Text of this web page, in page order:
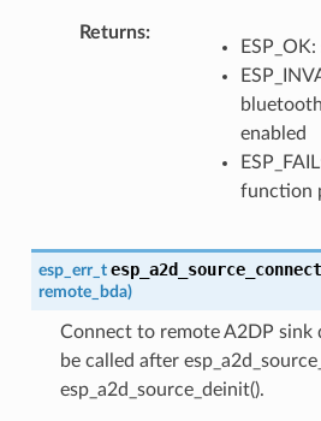
Returns
enabled
function
esp_err_t esp_a2d_source_connect
remote_bda)
Connect to remote A2DP sink
be called after
esp_a2d_source_deinit().